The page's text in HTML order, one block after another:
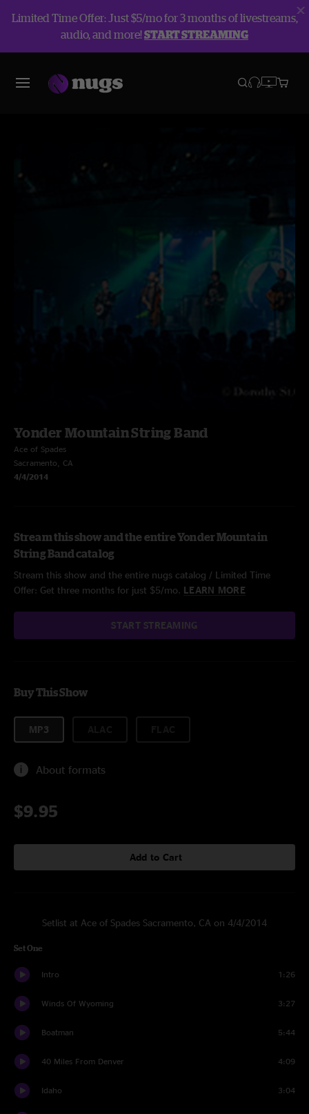
Limited Time Offer: Just $5/mo for 3 months of livestreams,
audio, and more!START STREAMING
Yonder Mountain String Band
Ace of Spades
Sacramento, CA
4/4/2014
Stream this show and the entire Yonder Mountain
String Band catalog
Stream this show and the entire nugs catalog / Limited Time
Offer: Get three months for just $5/mo. LEARN MORE
START STREAMING
Buy This Show
MP3
About formats
$9.95
Add to Cart
Setlist at Ace of Spades Sacramento, CA on 4/4/2014
Set One
Intro 1:26
Winds Of Wyoming 3:27
Boatman 5:44
40 Miles From Denver 4:09
Idaho 3:04